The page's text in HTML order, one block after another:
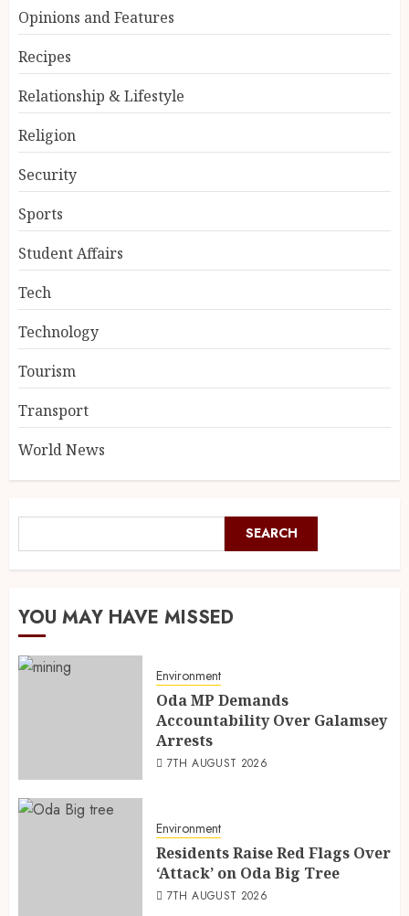
Opinions and Features
Recipes
Relationship & Lifestyle
Religion
Security
Sports
Student Affairs
Tech
Technology
Tourism
Transport
World News
SEARCH
YOU MAY HAVE MISSED
Environment
Oda MP Demands
Accountability Over Galamsey
Arrests
7TH AUGUST 2026
Environment
Residents Raise Red Flags Over
‘Attack’ on Oda Big Tree
7TH AUGUST 2026